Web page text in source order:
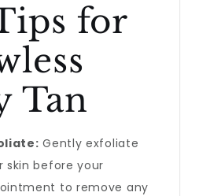
for
Tan
Gently exfoliate
skin before your
to remove any